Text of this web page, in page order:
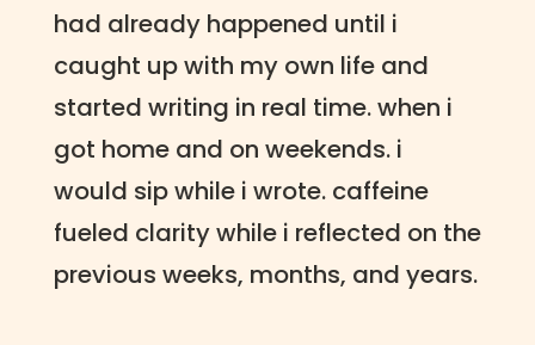
had already happened until i
caught up with my own life and
started writing in real time. when i
got home and on weekends. i
would sip while i wrote. caffeine
fueled clarity while i reflected on the
previous weeks, months, and years.